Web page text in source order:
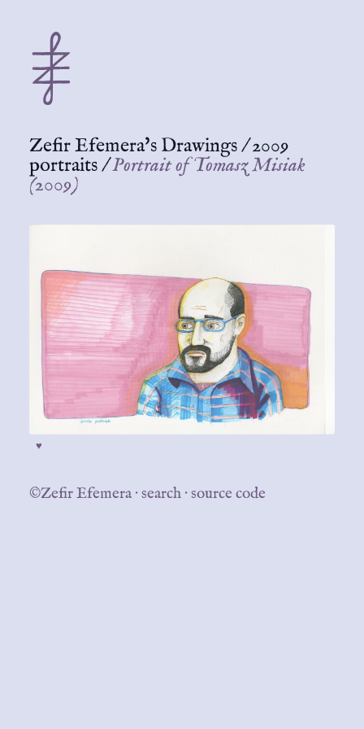
Zefir Efemera's Drawings/2009
portraits/Portrait of Tomasz Misiak
(2009)
♥
©Zefir Efemera ·search ·source code